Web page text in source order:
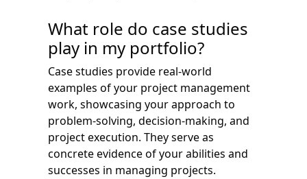
What role do case studies
play in my portfolio?
Case studies provide real-world
examples of your project management
work, showcasing your approach to
problem-solving, decision-making, and
project execution. They serve as
concrete evidence of your abilities and
successes in managing projects.